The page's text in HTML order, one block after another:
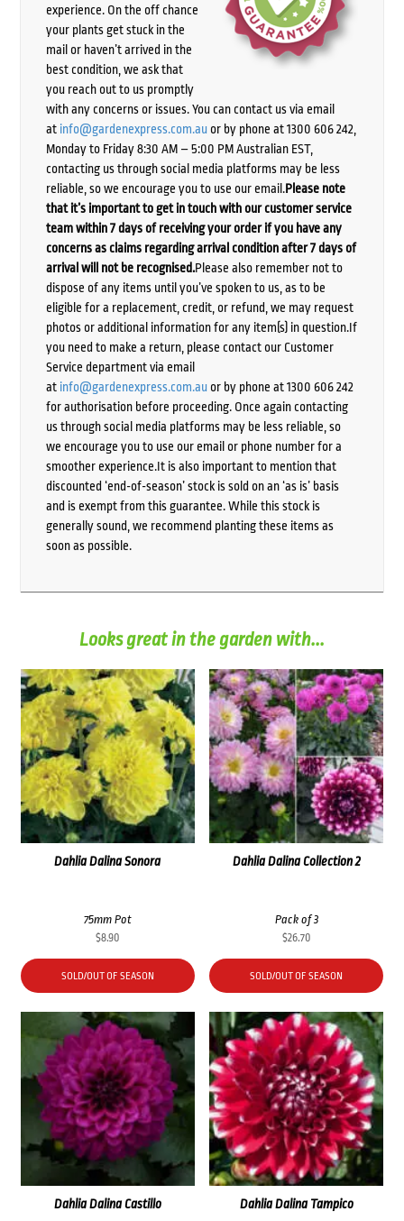
experience. On the off chance
your plants get stuck in the
mail or haven’t arrived in the
best condition, we ask that
you reach out to us promptly
with any concerns or issues. You can contact us via email
at info@gardenexpress.com.auor by phone at 1300 606 242,
Monday to Friday 8:30 AM – 5:00 PM Australian EST,
contacting us through social media platforms may be less
reliable, so we encourage you to use our email.Please note
that it’s important to get in touch with our customer service
team within 7 days of receiving your order if you have any
concerns as claims regarding arrival condition after 7 days of
arrival will not be recognised.Please also remember not to
dispose of any items until you’ve spoken to us, as to be
eligible for a replacement, credit, or refund, we may request
photos or additional information for any item(s) in question.If
you need to make a return, please contact our Customer
Service department via email
at info@gardenexpress.com.auor by phone at 1300 606 242
for authorisation before proceeding. Once again contacting
us through social media platforms may be less reliable, so
we encourage you to use our email or phone number for a
smoother experience.It is also important to mention that
discounted ‘end-of-season’ stock is sold on an ‘as is’ basis
and is exempt from this guarantee. While this stock is
generally sound, we recommend planting these items as
soon as possible.
Looks great in the garden with...
Dahlia Dalina Sonora
75mm Pot
$8.90
SOLD/OUT OF SEASON
Dahlia Dalina Collection 2
Pack of 3
$26.70
SOLD/OUT OF SEASON
Dahlia Dalina Castillo Dahlia Dalina Tampico